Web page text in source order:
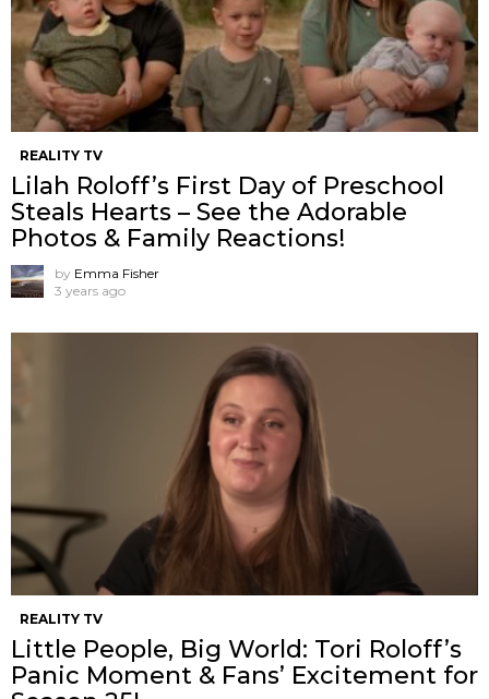
REALITY TV
Lilah Roloff’s First Day of Preschool
Steals Hearts – See the Adorable
Photos & Family Reactions!
by Emma Fisher
3 years ago
REALITY TV
Little People, Big World: Tori Roloff’s
Panic Moment & Fans’ Excitement for